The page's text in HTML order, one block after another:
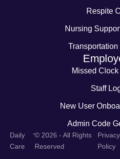
Respite
Nursing
Missed
Staff
New User
Admin Code
Daily
Care
-© 2026 - All Rights
Reserved
Privacy
Policy